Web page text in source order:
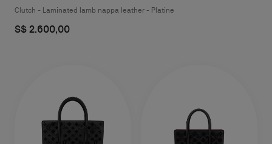
Clutch - Laminated lamb nappa leather - Platine
S$ 2.600,00